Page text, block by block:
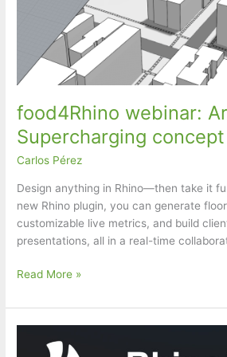
food4Rhino webinar:
Supercharging
Carlos Pérez
Design anything in Rhino—then take it
new Rhino plugin, you can generate
customizable live metrics, and build
presentations, all in a real-time
food4Rhino
Arcol
x
Read More »